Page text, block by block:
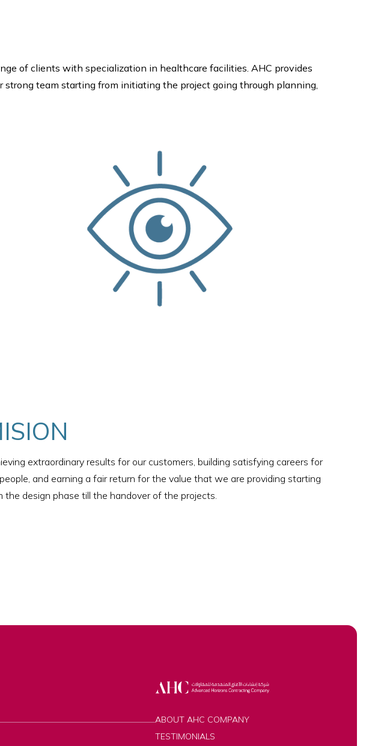
of clients with specialization in healthcare facilities. AHC provides
team starting from initiating the project going through planning,
extraordinary results for our customers, building satisfying careers for
and earning a fair return for the value that we are providing starting
the design phase till the handover of the projects.
ABOUT AHC COMPANY
TESTIMONIALS